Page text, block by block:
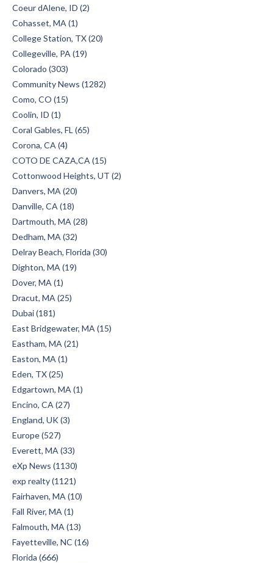
Coeur dAlene, ID (2)
Cohasset, MA (1)
College Station, TX (20)
Collegeville, PA (19)
Colorado (303)
Community News (1282)
Como, CO (15)
Coolin, ID (1)
Coral Gables, FL (65)
Corona, CA (4)
COTO DE CAZA,CA (15)
Cottonwood Heights, UT (2)
Danvers, MA (20)
Danville, CA (18)
Dartmouth, MA (28)
Dedham, MA (32)
Delray Beach, Florida (30)
Dighton, MA (19)
Dover, MA (1)
Dracut, MA (25)
Dubai (181)
East Bridgewater, MA (15)
Eastham, MA (21)
Easton, MA (1)
Eden, TX (25)
Edgartown, MA (1)
Encino, CA (27)
England, UK (3)
Europe (527)
Everett, MA (33)
eXp News (1130)
exp realty (1121)
Fairhaven, MA (10)
Fall River, MA (1)
Falmouth, MA (13)
Fayetteville, NC (16)
Florida (666)